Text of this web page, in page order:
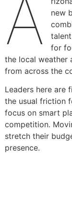
A
new
for
the local weather
from across the
Leaders here are
the usual friction
focus on smart
competition.
stretch their
presence.